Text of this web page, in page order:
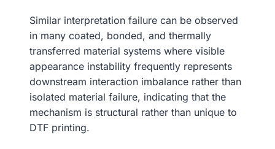
Similar interpretation failure can be observed
in many coated, bonded, and thermally
transferred material systems where visible
appearance instability frequently represents
downstream interaction imbalance rather than
isolated material failure, indicating that the
mechanism is structural rather than unique to
DTF printing.